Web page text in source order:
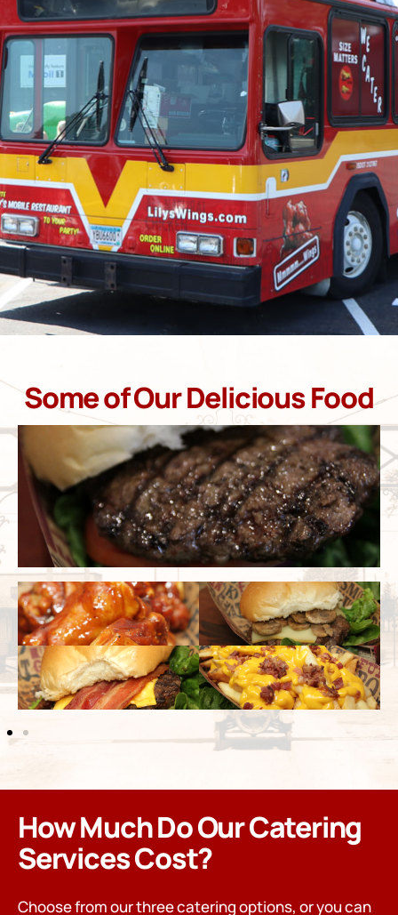
Some of Our Delicious Food
How Much Do Our Catering
Services Cost?
Choose from our three catering options, or you can